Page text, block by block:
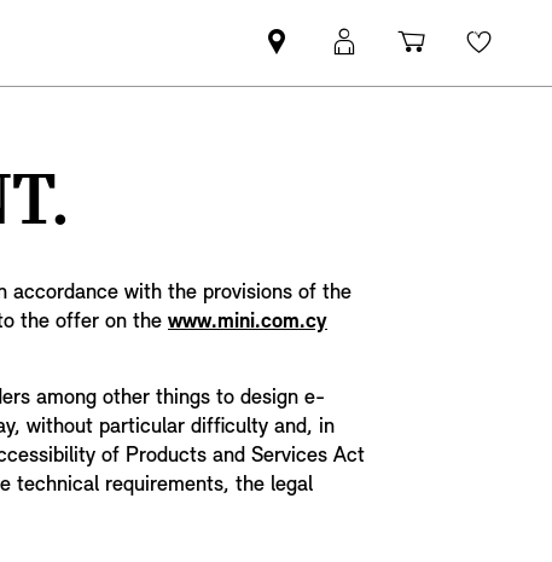
Find
MINI
MyMini
login
Shopping
cart
accordance with the provisions of the
the offer on the www.mini.com.cy
among other things to design e-
without particular difficulty and, in
of Products and Services Act
technical requirements, the legal